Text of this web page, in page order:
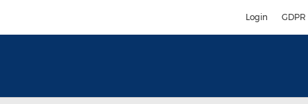
Login GDPR